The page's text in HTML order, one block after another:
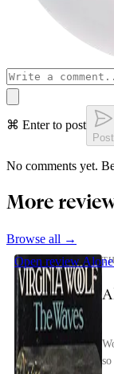
⌘ Enter to post
Post
No comments yet.
More
Browse all →
Open review